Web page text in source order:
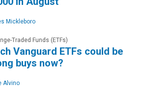
Mickleboro
Traded Funds (ETFs)
Vanguard ETFs could be
buys now?
Alvino